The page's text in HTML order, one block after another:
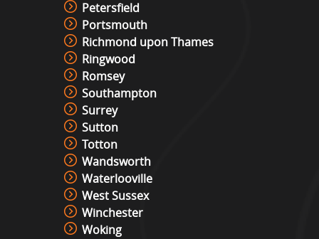
Petersfield
Portsmouth
Richmond upon Thames
Ringwood
Romsey
Southampton
Surrey
Sutton
Totton
Wandsworth
Waterlooville
West Sussex
Winchester
Woking